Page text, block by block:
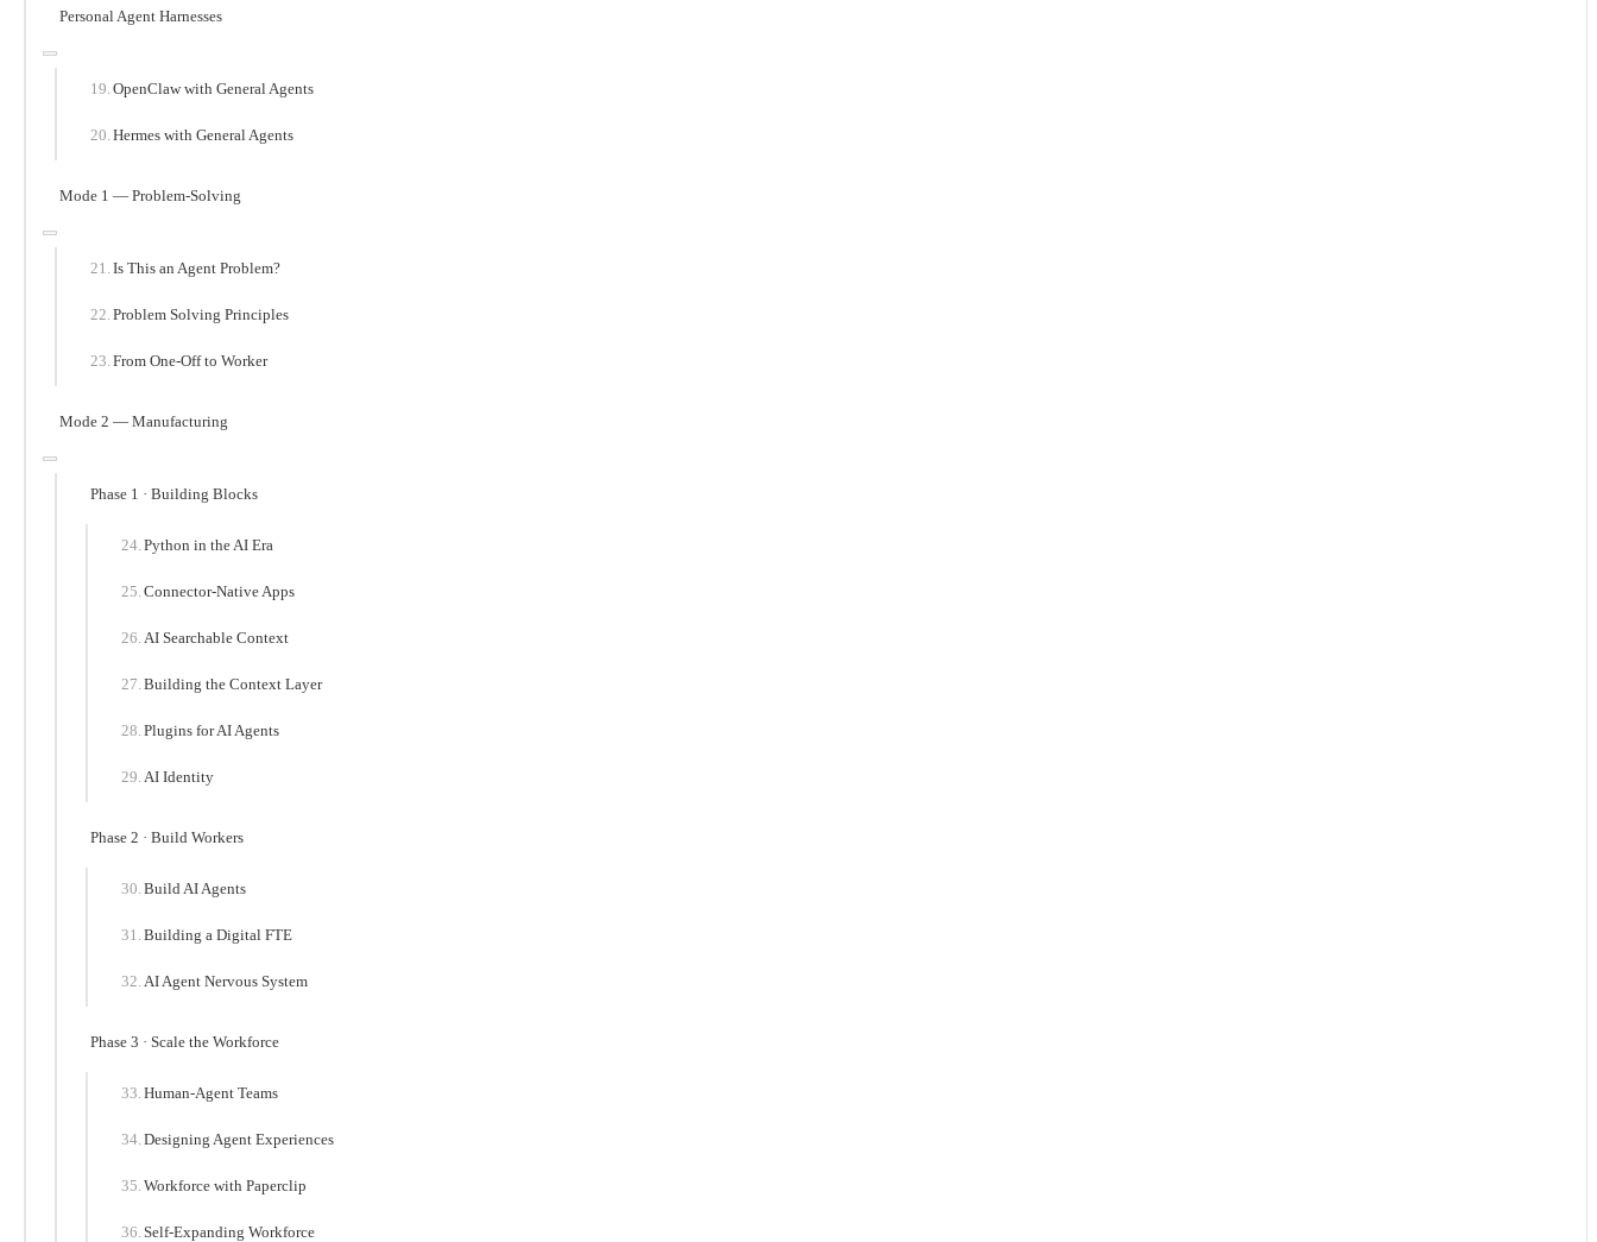
Personal Agent Harnesses
OpenClaw with General Agents
Hermes with General Agents
Mode 1 — Problem-Solving
Is This an Agent Problem?
Problem Solving Principles
From One-Off to Worker
Mode 2 — Manufacturing
Phase 1 · Building Blocks
Python in the AI Era
Connector-Native Apps
AI Searchable Context
Building the Context Layer
Plugins for AI Agents
AI Identity
Phase 2 · Build Workers
Build AI Agents
Building a Digital FTE
AI Agent Nervous System
Phase 3 · Scale the Workforce
Human-Agent Teams
Designing Agent Experiences
Workforce with Paperclip
Self-Expanding Workforce